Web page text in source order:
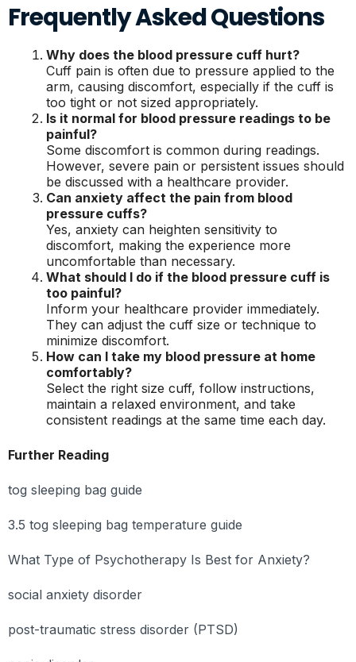
Frequently Asked Questions
Why does the blood pressure cuff hurt?
Cuff pain is often due to pressure applied to the
arm, causing discomfort, especially if the cuff is
too tight or not sized appropriately.
Is it normal for blood pressure readings to be
painful?
Some discomfort is common during readings.
However, severe pain or persistent issues should
be discussed with a healthcare provider.
Can anxiety affect the pain from blood
pressure cuffs?
Yes, anxiety can heighten sensitivity to
discomfort, making the experience more
uncomfortable than necessary.
What should I do if the blood pressure cuff is
too painful?
Inform your healthcare provider immediately.
They can adjust the cuff size or technique to
minimize discomfort.
How can I take my blood pressure at home
comfortably?
Select the right size cuff, follow instructions,
maintain a relaxed environment, and take
consistent readings at the same time each day.
Further Reading
tog sleeping bag guide
3.5 tog sleeping bag temperature guide
What Type of Psychotherapy Is Best for Anxiety?
social anxiety disorder
post-traumatic stress disorder (PTSD)